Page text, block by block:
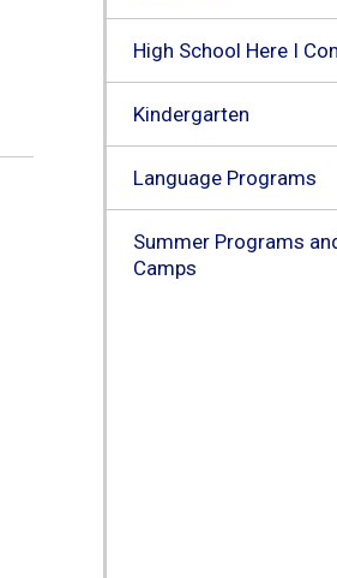
High School Here I
Kindergarten
Language Programs
Summer Programs
Camps